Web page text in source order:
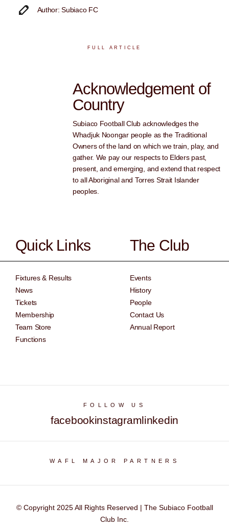
Author: Subiaco FC
FULL ARTICLE
Acknowledgement of
Country
Subiaco Football Club acknowledges the
Whadjuk Noongar people as the Traditional
Owners of the land on which we train, play, and
gather. We pay our respects to Elders past,
present, and emerging, and extend that respect
to all Aboriginal and Torres Strait Islander
peoples.
Quick Links
Fixtures & Results
News
Tickets
Membership
Team Store
Functions
The Club
Events
History
People
Contact Us
Annual Report
FOLLOW US
facebookinstagramlinkedin
WAFL MAJOR PARTNERS
© Copyright 2025 All Rights Reserved | The Subiaco Football
Club Inc.